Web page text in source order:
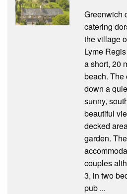
Greenwich
catering
the village
Lyme
a short, 20
beach. The
down a
sunny,
beautiful
decked
garden.
couples
3, in two
pub ...